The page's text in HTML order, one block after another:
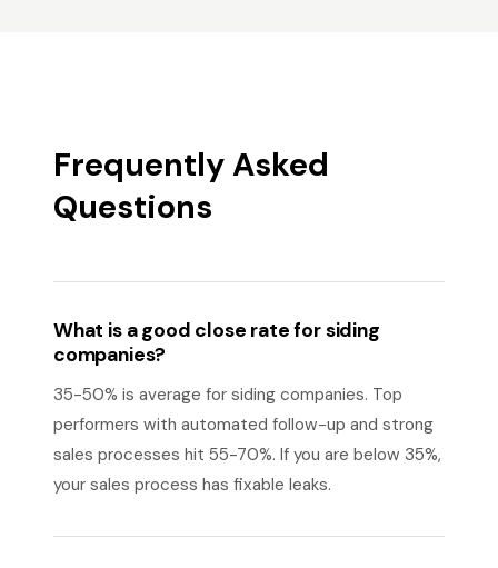
Frequently Asked
Questions
What is a good close rate for siding
companies?
35-50% is average for siding companies. Top
performers with automated follow-up and strong
sales processes hit 55-70%. If you are below 35%,
your sales process has fixable leaks.